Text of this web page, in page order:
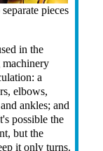
pieces
in the
machinery
a
elbows,
ankles; and
possible the
but the
it only turns.